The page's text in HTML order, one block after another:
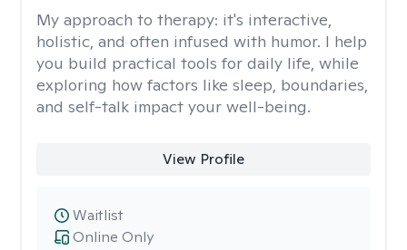
My approach to therapy: it's interactive,
holistic, and often infused with humor. I help
you build practical tools for daily life, while
exploring how factors like sleep, boundaries,
and self-talk impact your well-being.
View Profile
Online Only
Waitlist